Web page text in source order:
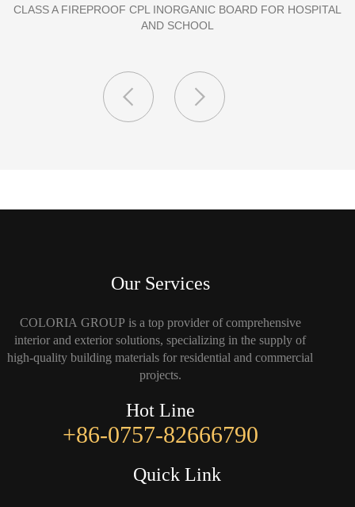
PORCELAIN SLAB TILE FOR WALL
Our Services
COLORIA GROUP is a top provider of comprehensive
interior and exterior solutions, specializing in the supply of
high-quality building materials for residential and commercial
projects.
Hot Line
+86-0757-82666790
Quick Link